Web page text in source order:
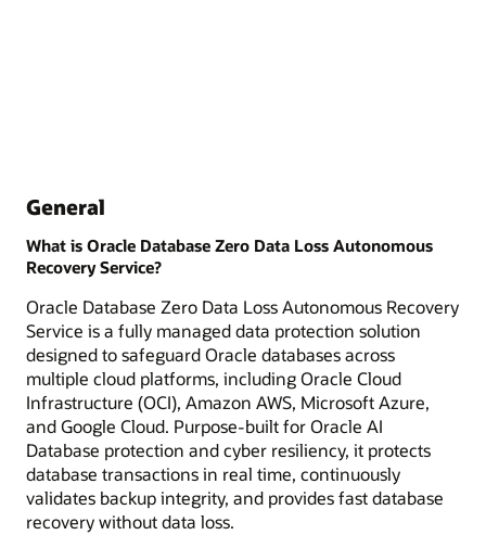
General
What is Oracle Database Zero Data Loss Autonomous
Recovery Service?
Oracle Database Zero Data Loss Autonomous Recovery
Service is a fully managed data protection solution
designed to safeguard Oracle databases across
multiple cloud platforms, including Oracle Cloud
Infrastructure (OCI), Amazon AWS, Microsoft Azure,
and Google Cloud. Purpose-built for Oracle AI
Database protection and cyber resiliency, it protects
database transactions in real time, continuously
validates backup integrity, and provides fast database
recovery without data loss.